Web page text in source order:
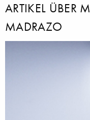
ARTIKEL ÜBER
MADRAZO